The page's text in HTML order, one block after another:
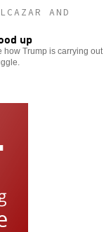
AND
up
how Trump is carrying out